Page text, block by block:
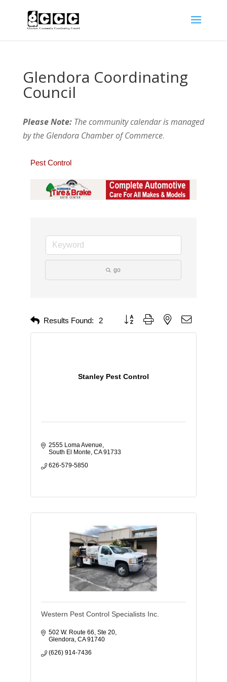
Glendora Coordinating
Council
Please Note:The community calendar is managed
by the Glendora Chamber of Commerce.
Pest Control
go
Results Found: 2 Button group with nested dropdown
Stanley Pest Control
2555 Loma Avenue
South El Monte CA 91733
626-579-5850
Western Pest Control Specialists Inc.
502 W. Route 66, Ste 20
Glendora CA 91740
(626) 914-7436